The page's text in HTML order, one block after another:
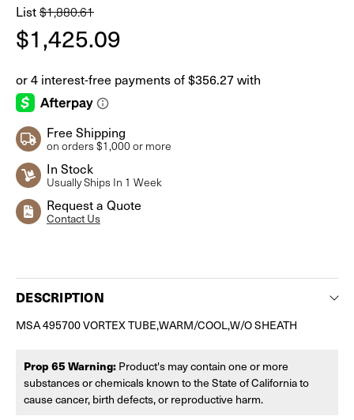
List$1,880.61
$1,425.09
Free Shipping
on orders $1,000 or more
In Stock
Usually Ships In 1 Week
Request a Quote
Contact Us
DESCRIPTION
MSA 495700 VORTEX TUBE,WARM/COOL,W/O SHEATH
Prop 65 Warning: Product's may contain one or more
substances or chemicals known to the State of California to
cause cancer, birth defects, or reproductive harm.